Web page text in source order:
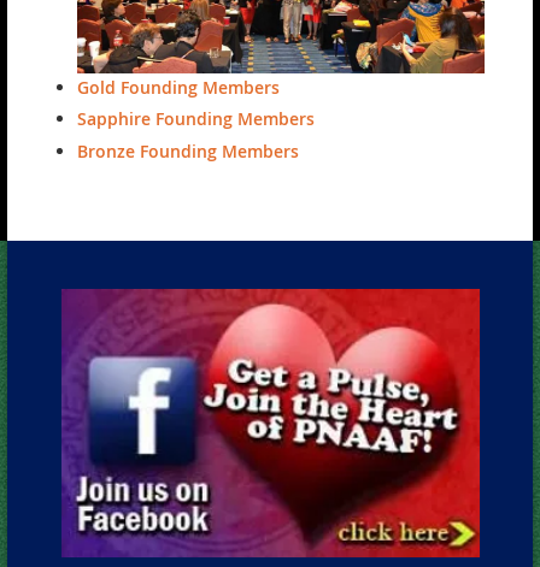
Gold Founding Members
Sapphire Founding Members
Bronze Founding Members